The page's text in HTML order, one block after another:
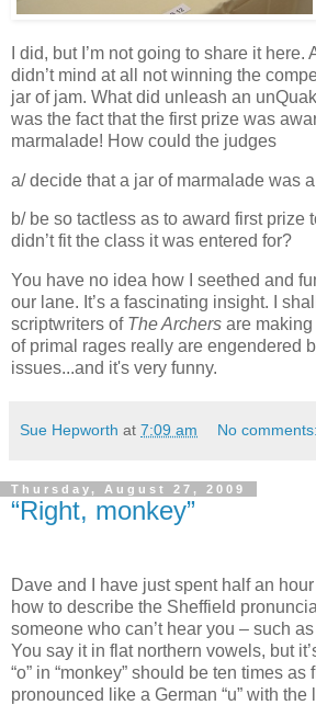
I did, but I’m not going to share it here.
didn’t mind at all not winning the
jar of jam. What did unleash an
was the fact that the first prize was
marmalade! How could the judges
a/ decide that a jar of marmalade was
b/ be so tactless as to award first prize
didn’t fit the class it was entered for?
You have no idea how I seethed and
our lane. It’s a fascinating insight. I
scriptwriters of The Archers are
of primal rages really are engendered
issues...and it's very funny.
Sue Hepworth at 7:09 am No comments:
Thursday, August 27, 2009
“Right, monkey”
Dave and I have just spent half an
how to describe the Sheffield
someone who can’t hear you – such
You say it in flat northern vowels, but
“o” in “monkey” should be ten times as
pronounced like a German “u” with